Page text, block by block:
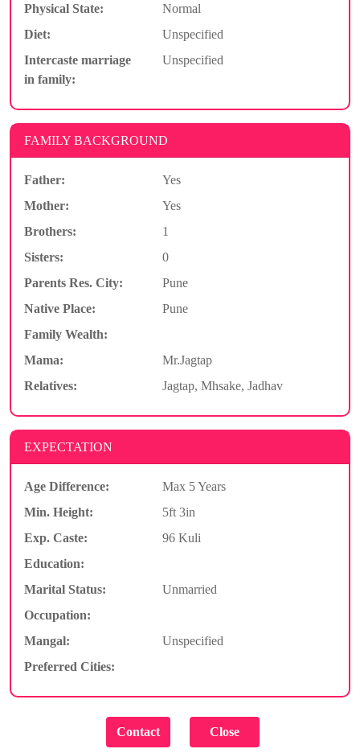
Physical State:
Normal
Diet:
Unspecified
Intercaste marriage
in family:
Unspecified
FAMILY BACKGROUND
Father:
Yes
Mother:
Yes
Brothers:
1
Sisters:
0
Parents Res. City:
Pune
Native Place:
Pune
Family Wealth:
Mama:
Mr.Jagtap
Relatives:
Jagtap, Mhsake, Jadhav
EXPECTATION
Age Difference:
Max 5 Years
Min. Height:
5ft 3in
Exp. Caste:
96 Kuli
Education:
Marital Status:
Unmarried
Occupation:
Mangal:
Unspecified
Preferred Cities: